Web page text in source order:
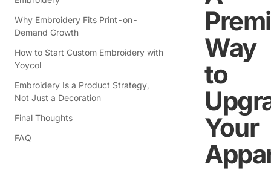
Why Embroidery Fits Print-on-
Demand Growth
How to Start Custom Embroidery with
Yoycol
Embroidery Is a Product Strategy,
Not Just a Decoration
Final Thoughts
FAQ
Way
to
Your